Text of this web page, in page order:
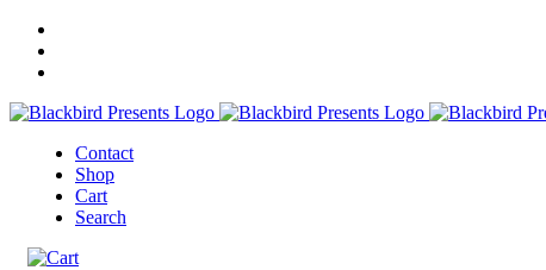
Contact
Shop
Cart
Search